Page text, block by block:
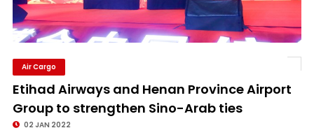
Air Cargo
Etihad Airways and Henan Province Airport
Group to strengthen Sino-Arab ties
02 JAN 2022